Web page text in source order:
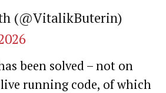
(@VitalikButerin)
been solved – not on
running code, of which